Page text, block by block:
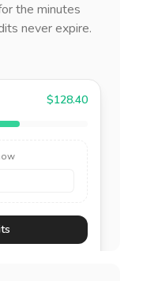
the minutes
never expire.
$128.40